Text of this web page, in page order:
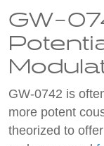
GW-
GW-0742 is
more potent
theorized to